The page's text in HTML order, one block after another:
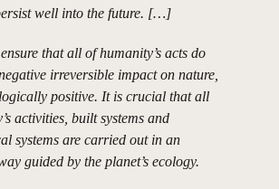
well into the future. […]
that all of humanity’s acts do
irreversible impact on nature,
positive. It is crucial that all
activities, built systems and
systems are carried out in an
guided by the planet’s ecology.